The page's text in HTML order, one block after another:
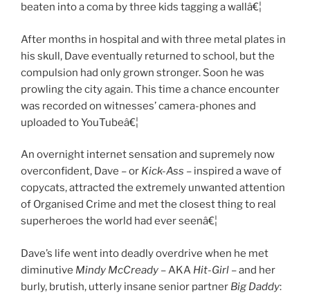
beaten into a coma by three kids tagging a wallâ€¦
After months in hospital and with three metal plates in
his skull, Dave eventually returned to school, but the
compulsion had only grown stronger. Soon he was
prowling the city again. This time a chance encounter
was recorded on witnesses’ camera-phones and
uploaded to YouTubeâ€¦
An overnight internet sensation and supremely now
overconfident, Dave – or Kick-Ass – inspired a wave of
copycats, attracted the extremely unwanted attention
of Organised Crime and met the closest thing to real
superheroes the world had ever seenâ€¦
Dave’s life went into deadly overdrive when he met
diminutive Mindy McCready – AKA Hit-Girl – and her
burly, brutish, utterly insane senior partner Big Daddy: